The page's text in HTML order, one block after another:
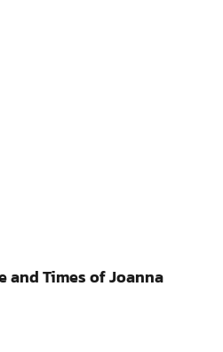
and Times of Joanna